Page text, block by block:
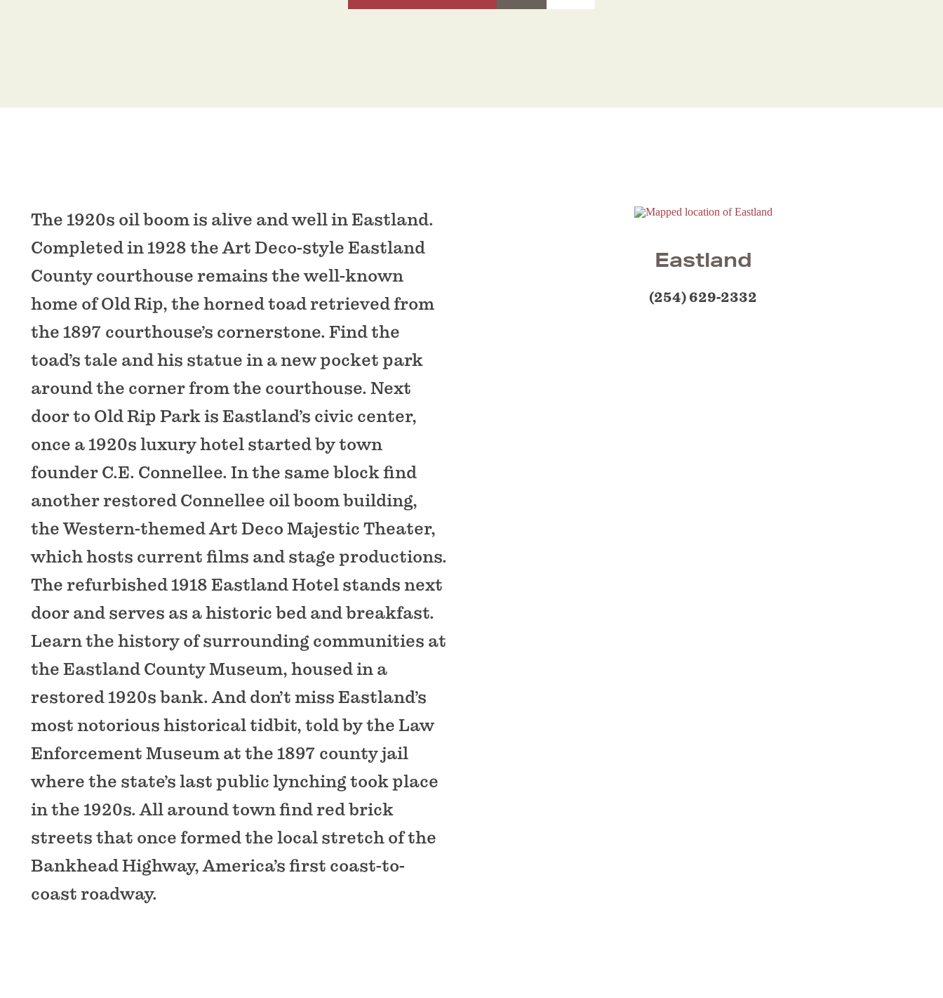
The 1920s oil boom is alive and well in Eastland.
Completed in 1928 the Art Deco-style Eastland
County courthouse remains the well-known
home of Old Rip, the horned toad retrieved from
the 1897 courthouse’s cornerstone. Find the
toad’s tale and his statue in a new pocket park
around the corner from the courthouse. Next
door to Old Rip Park is Eastland’s civic center,
once a 1920s luxury hotel started by town
founder C.E. Connellee. In the same block find
another restored Connellee oil boom building,
the Western-themed Art Deco Majestic Theater,
which hosts current films and stage productions.
The refurbished 1918 Eastland Hotel stands next
door and serves as a historic bed and breakfast.
Learn the history of surrounding communities at
the Eastland County Museum, housed in a
restored 1920s bank. And don’t miss Eastland’s
most notorious historical tidbit, told by the Law
Enforcement Museum at the 1897 county jail
where the state’s last public lynching took place
in the 1920s. All around town find red brick
streets that once formed the local stretch of the
Bankhead Highway, America’s first coast-to-
coast roadway.
Eastland
(254) 629-2332